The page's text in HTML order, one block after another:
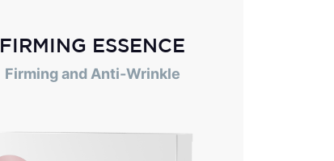
FIRMING ESSENCE
Firming and Anti-Wrinkle